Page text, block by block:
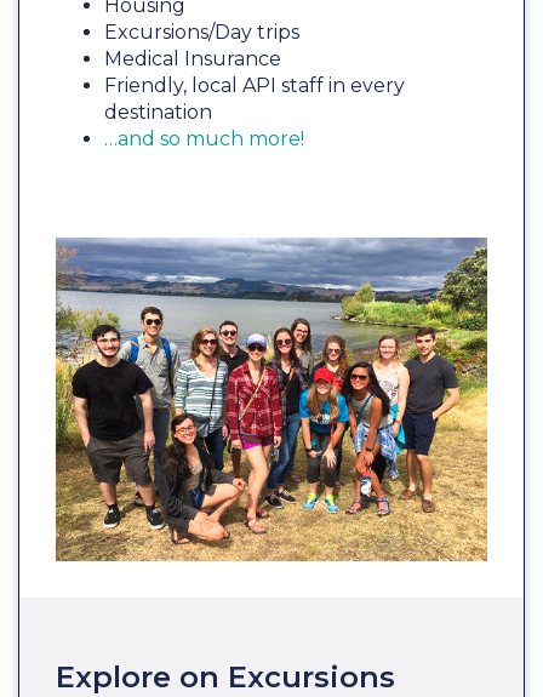
Housing
Excursions/Day trips
Medical Insurance
Friendly, local API staff in every
destination
…and so much more!
Explore on Excursions